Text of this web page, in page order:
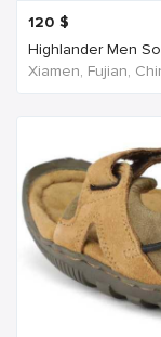
120 $
Highlander Men
Xiamen, Fujian,